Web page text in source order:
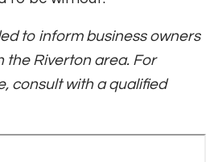
to inform business owners
the Riverton area. For
consult with a qualified